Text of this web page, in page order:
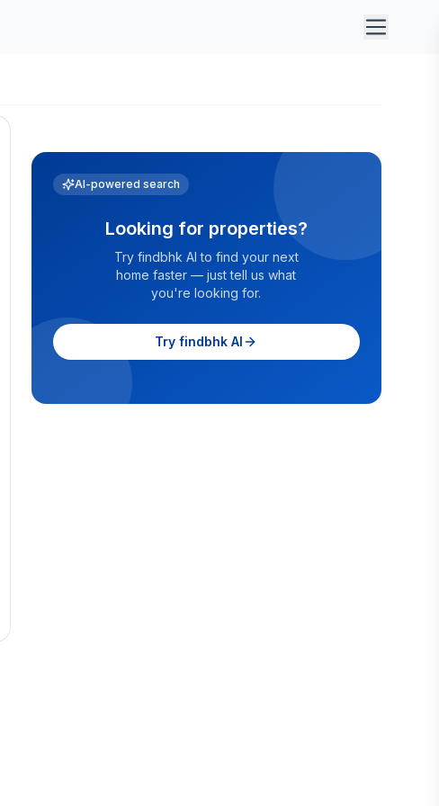
AI-powered search
Looking for properties?
Try findbhk AI to find your next
home faster — just tell us what
you're looking for.
Try findbhk AI